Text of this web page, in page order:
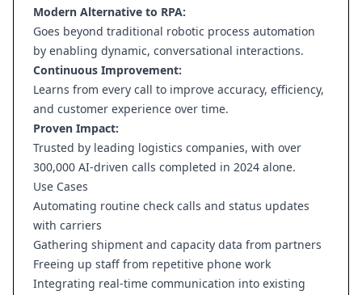
Modern Alternative to RPA:
Goes beyond traditional robotic process automation
by enabling dynamic, conversational interactions.
Continuous Improvement:
Learns from every call to improve accuracy, efficiency,
and customer experience over time.
Proven Impact:
Trusted by leading logistics companies, with over
300,000 AI-driven calls completed in 2024 alone.
Use Cases
Automating routine check calls and status updates
with carriers
Gathering shipment and capacity data from partners
Freeing up staff from repetitive phone work
Integrating real-time communication into existing